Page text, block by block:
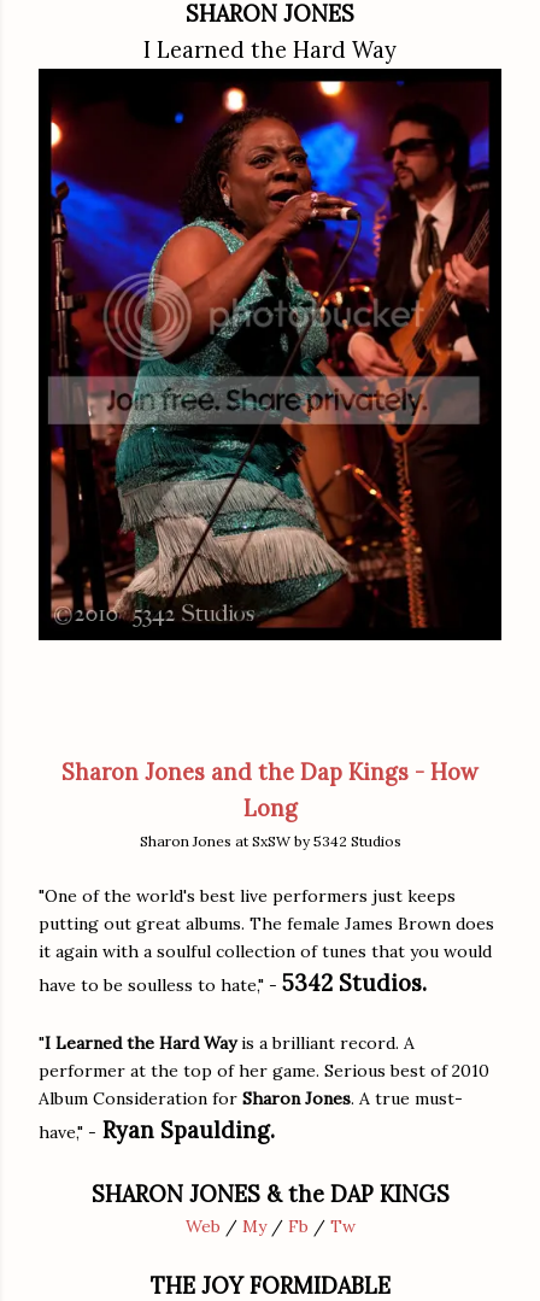
SHARON JONES
I Learned the Hard Way
Sharon Jones and the Dap Kings - How
Long
Sharon Jones at SxSW by 5342 Studios
"One of the world's best live performers just keeps
putting out great albums. The female James Brown does
it again with a soulful collection of tunes that you would
have to be soulless to hate," - 5342 Studios.
"I Learned the Hard Wayis a brilliant record. A
performer at the top of her game. Serious best of 2010
Album Consideration for Sharon Jones. A true must-
have," - Ryan Spaulding.
SHARON JONES & the DAP KINGS
Web / My/ Fb / Tw
THE JOY FORMIDABLE